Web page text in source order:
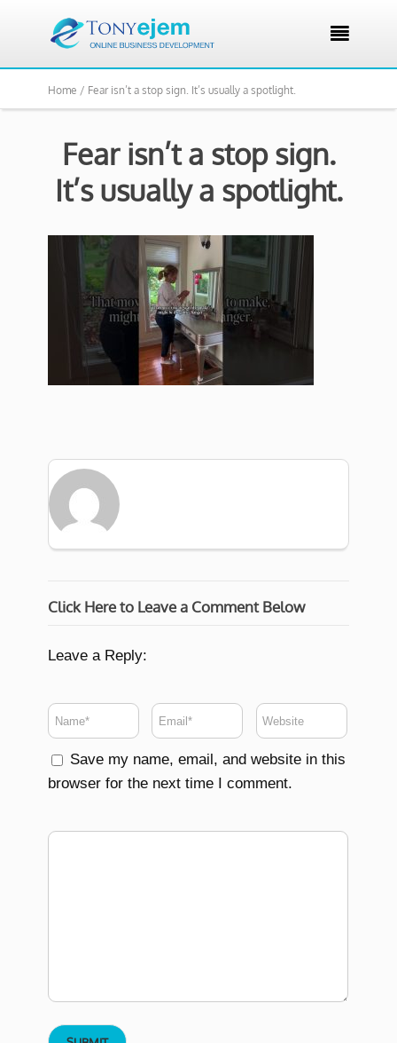

Home / Fear isn’t a stop sign. It’s usually a spotlight.
Fear isn’t a stop sign.
It’s usually a spotlight.
Click Here to Leave a Comment Below
Leave a Reply:
Save my name, email, and website in this
browser for the next time I comment.